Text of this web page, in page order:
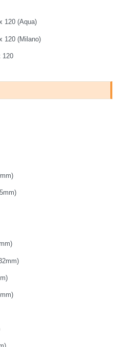
120 (Aqua)
120 (Milano)
120